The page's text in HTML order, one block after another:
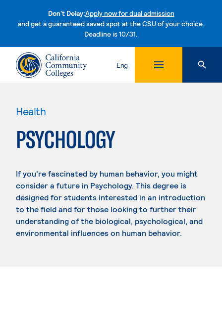
Don't Delay:Apply now for dual admission
and get a guaranteed saved spot at the CSU of your choice.
Deadline is 10/31.Skip to content
Eng
Health
PSYCHOLOGY
If you're fascinated by human behavior, you might
consider a future in Psychology. This degree is
designed for students interested in an introduction
to the field and for those looking to further their
understanding of the biological, psychological, and
environmental influences on human behavior.